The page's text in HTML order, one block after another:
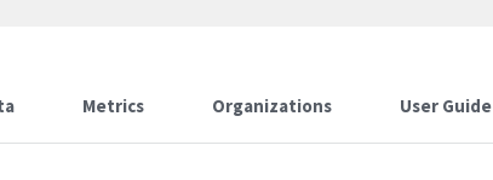
Metrics Organizations User Guide